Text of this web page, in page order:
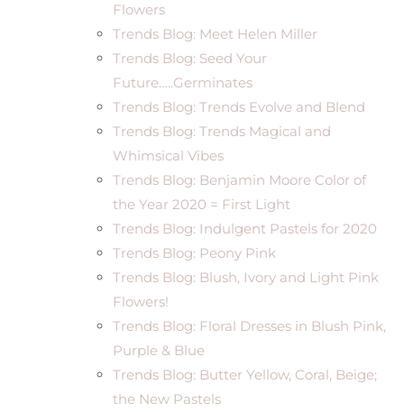
Flowers
Trends Blog: Meet Helen Miller
Trends Blog: Seed Your
Future…..Germinates
Trends Blog: Trends Evolve and Blend
Trends Blog: Trends Magical and
Whimsical Vibes
Trends Blog: Benjamin Moore Color of
the Year 2020 = First Light
Trends Blog: Indulgent Pastels for 2020
Trends Blog: Peony Pink
Trends Blog: Blush, Ivory and Light Pink
Flowers!
Trends Blog: Floral Dresses in Blush Pink,
Purple & Blue
Trends Blog: Butter Yellow, Coral, Beige;
the New Pastels